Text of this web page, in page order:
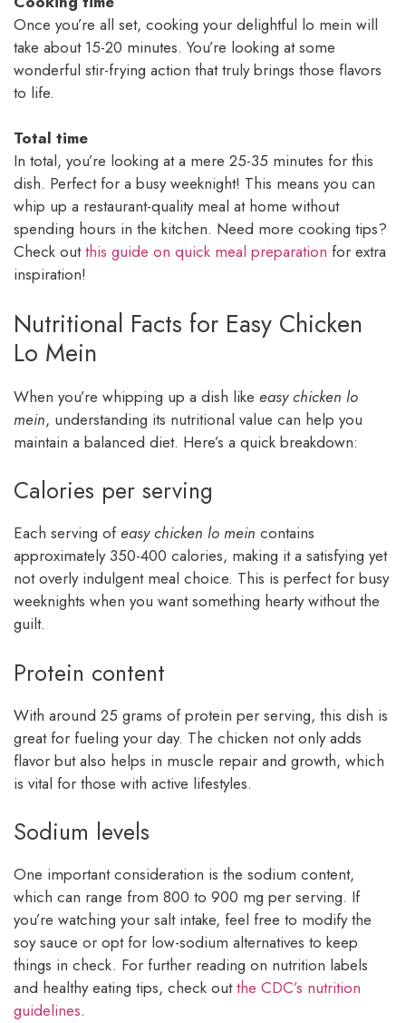
Once you’re all set, cooking your delightful lo mein will
take about 15-20 minutes. You’re looking at some
wonderful stir-frying action that truly brings those flavors
to life.
Total time
In total, you’re looking at a mere 25-35 minutes for this
dish. Perfect for a busy weeknight! This means you can
whip up a restaurant-quality meal at home without
spending hours in the kitchen. Need more cooking tips?
Check outthis guide on quick meal preparation for extra
inspiration!
Nutritional Facts for Easy Chicken
Lo Mein
When you’re whipping up a dish like easy chicken lo
mein, understanding its nutritional value can help you
maintain a balanced diet. Here’s a quick breakdown:
Calories per serving
Each serving ofeasy chicken lo mein contains
approximately 350-400 calories, making it a satisfying yet
not overly indulgent meal choice. This is perfect for busy
weeknights when you want something hearty without the
guilt.
Protein content
With around 25 grams of protein per serving, this dish is
great for fueling your day. The chicken not only adds
flavor but also helps in muscle repair and growth, which
is vital for those with active lifestyles.
Sodium levels
One important consideration is the sodium content,
which can range from 800 to 900 mg per serving. If
you’re watching your salt intake, feel free to modify the
soy sauce or opt for low-sodium alternatives to keep
things in check. For further reading on nutrition labels
and healthy eating tips, check outthe CDC’s nutrition
guidelines.